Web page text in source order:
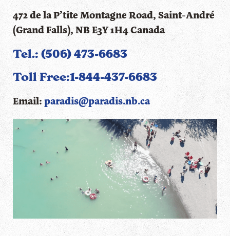
472 de la P’tite Montagne Road, Saint-André
(Grand Falls), NB E3Y 1H4 Canada
Tel.: (506) 473-6683
Toll Free:1-844-437-6683
Email:paradis@paradis.nb.ca